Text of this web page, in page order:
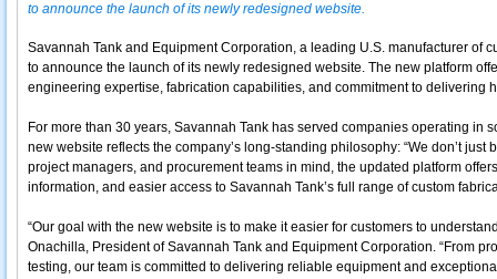
to announce the launch of its newly redesigned website.
Savannah Tank and Equipment Corporation, a leading U.S. manufacturer of
to announce the launch of its newly redesigned website. The new platform
engineering expertise, fabrication capabilities, and commitment to delivering
For more than 30 years, Savannah Tank has served companies operating in
new website reflects the company’s long-standing philosophy: “We don’t just
project managers, and procurement teams in mind, the updated platform
information, and easier access to Savannah Tank’s full range of custom
“Our goal with the new website is to make it easier for customers to
Onachilla, President of Savannah Tank and Equipment Corporation. “From
testing, our team is committed to delivering reliable equipment and